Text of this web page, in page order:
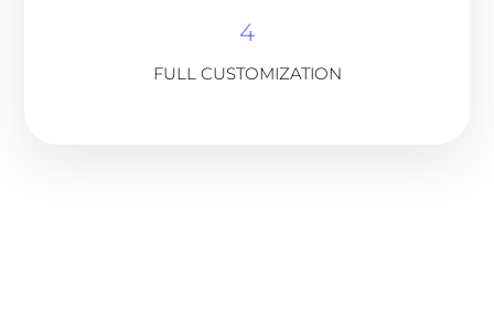
4
FULL CUSTOMIZATION